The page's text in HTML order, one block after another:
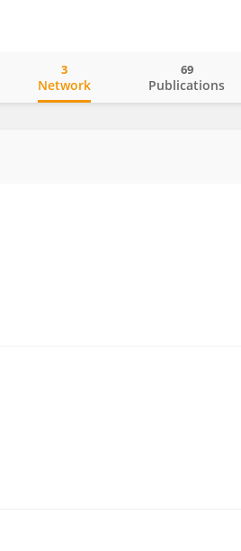
Network
3
Publications
69